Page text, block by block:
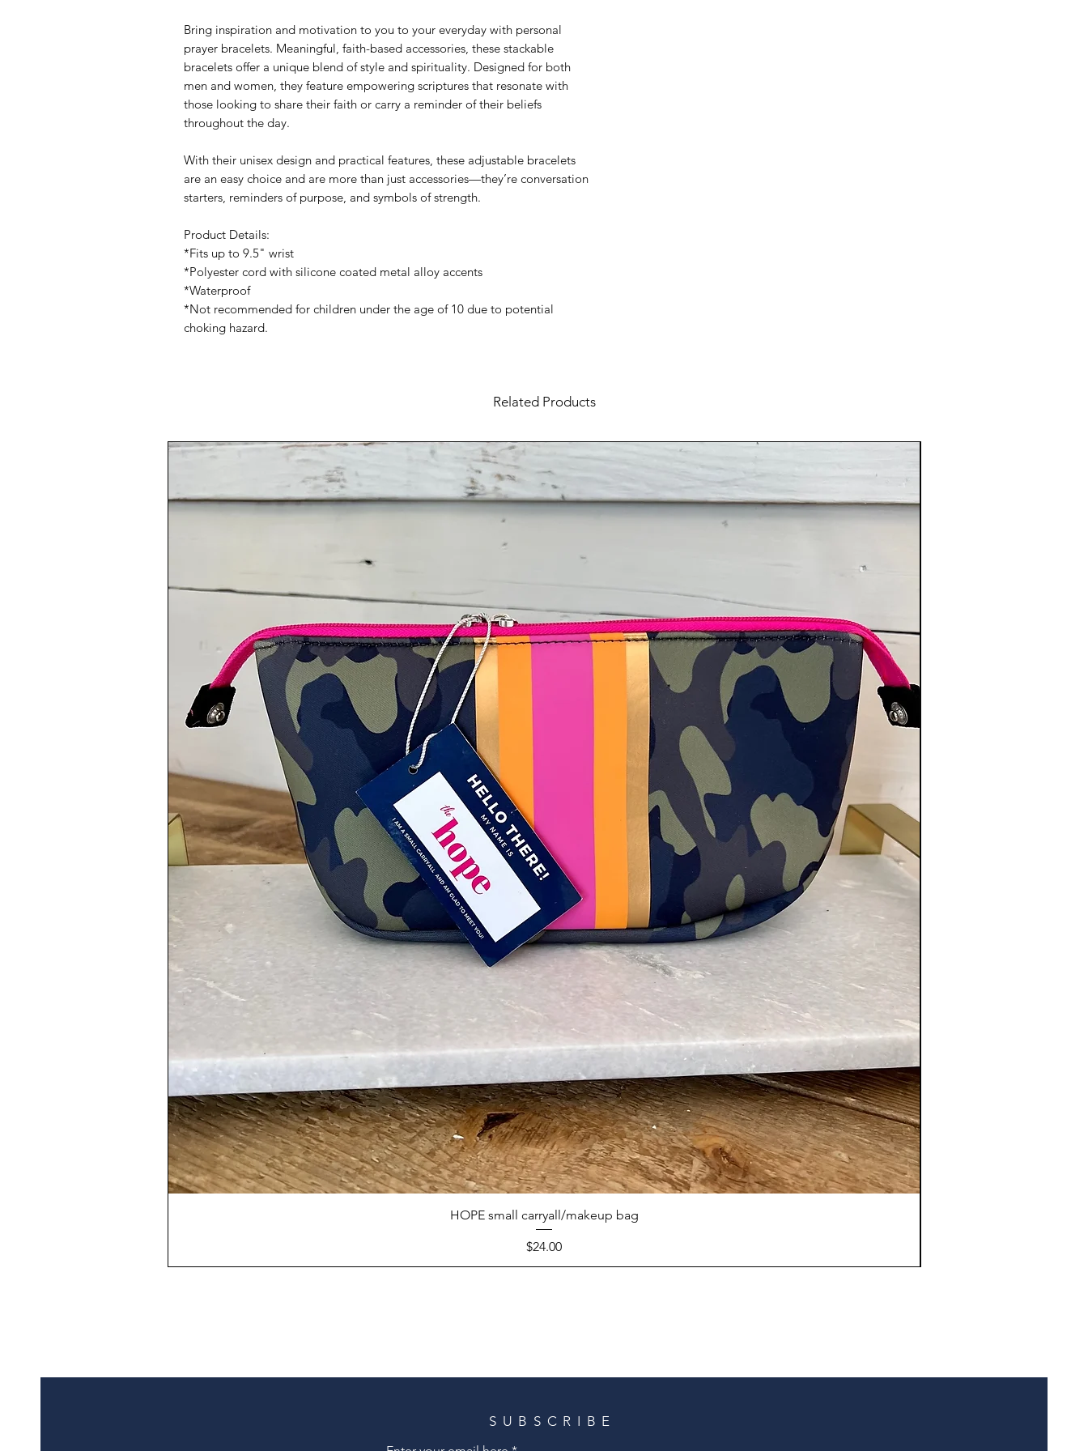
Bring inspiration and motivation to you to your everyday with personal
prayer bracelets. Meaningful, faith-based accessories, these stackable
bracelets offer a unique blend of style and spirituality. Designed for both
men and women, they feature empowering scriptures that resonate with
those looking to share their faith or carry a reminder of their beliefs
throughout the day.
With their unisex design and practical features, these adjustable bracelets
are an easy choice and are more than just accessories—they’re conversation
starters, reminders of purpose, and symbols of strength.
Product Details:
*Fits up to 9.5" wrist
*Polyester cord with silicone coated metal alloy accents
*Waterproof
*Not recommended for children under the age of 10 due to potential
choking hazard.
Related Products
HOPE small carryall/makeup bag
Price
$24.00
SUBSCRIBE